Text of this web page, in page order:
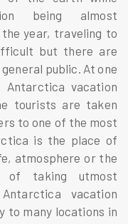
being almost
year, traveling to
but there are
public. At one
Antarctica vacation
tourists are taken
to one of the most
is the place of
atmosphere or the
of taking utmost
vacation
to many locations in